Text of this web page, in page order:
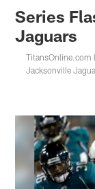
Series
Jaguars
TitansOnline.com
Jacksonville